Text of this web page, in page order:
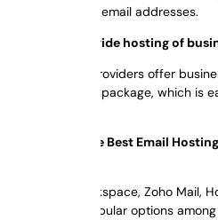
generic free email addresses.
Do you provide hosting of
Yes. Many providers offer
hosting as a package, which is
Who Are the Best Email
Google Workspace, Zoho Mail,
the most popular options